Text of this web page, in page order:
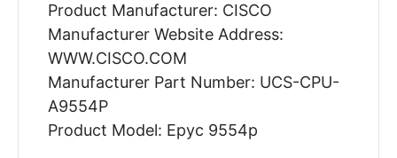
Product Manufacturer: CISCO
Manufacturer Website Address:
WWW.CISCO.COM
Manufacturer Part Number: UCS-CPU-
A9554P
Product Model: Epyc 9554p